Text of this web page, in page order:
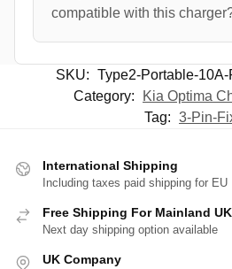
compatible with this
SKU: Type2-Portable-
Category:
Kia Optima
Tag: 3-Pin-
International Shipping
Including taxes paid shipping for EU
Free Shipping For Mainland UK
Next day shipping option available
UK Company